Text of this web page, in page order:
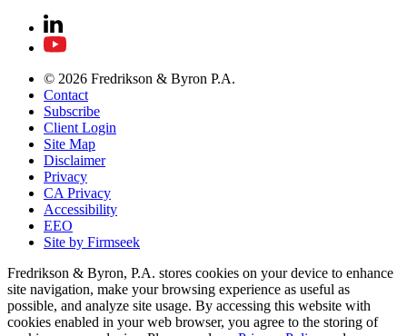
© 2026 Fredrikson & Byron P.A.
Contact
Subscribe
Client Login
Site Map
Disclaimer
Privacy
CA Privacy
Accessibility
EEO
Site by Firmseek
Fredrikson & Byron, P.A. stores cookies on your device to enhance
site navigation, make your browsing experience as useful as
possible, and analyze site usage. By accessing this website with
cookies enabled in your web browser, you agree to the storing of